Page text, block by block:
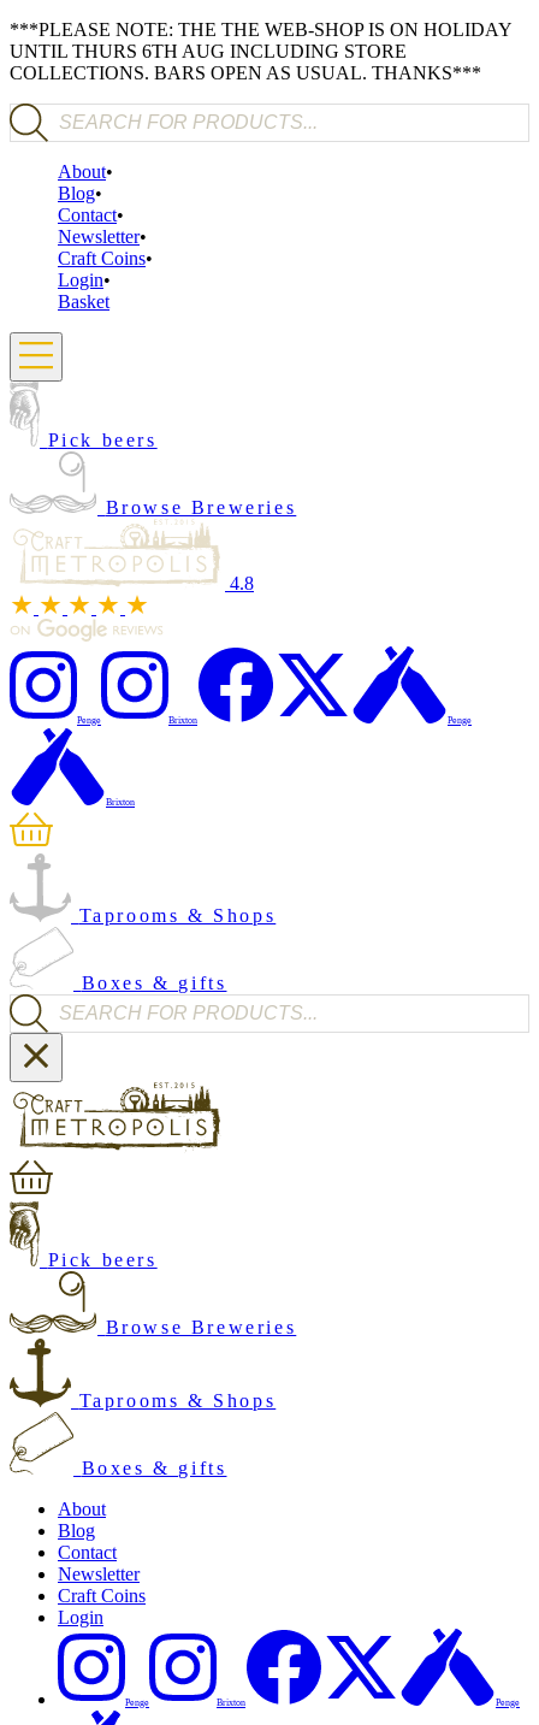
***PLEASE NOTE: THE THE WEB-SHOP IS ON HOLIDAY
UNTIL THURS 6TH AUG INCLUDING STORE
COLLECTIONS. BARS OPEN AS USUAL. THANKS***
Products search
About
Blog
Contact
Newsletter
Craft Coins
Login
Basket
Pick beers
Browse Breweries
4.8
Penge Brixton Penge
Brixton
Taprooms & Shops
Boxes & gifts
Products search
Pick beers
Browse Breweries
Taprooms & Shops
Boxes & gifts
About
Blog
Contact
Newsletter
Craft Coins
Login
Penge Brixton Penge